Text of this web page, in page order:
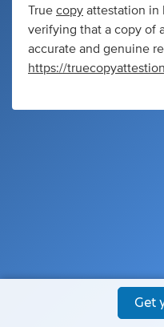
True copy attestation in
verifying that a copy of
accurate and genuine
https://
Get